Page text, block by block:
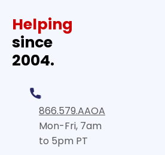
Helping
since
2004.
866.579.AAOA
Mon-Fri, 7am
to 5pm PT